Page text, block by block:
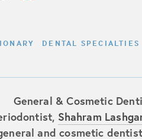
DENTAL SPECIALTIES
General & Cosmetic
Shahram
and cosmetic